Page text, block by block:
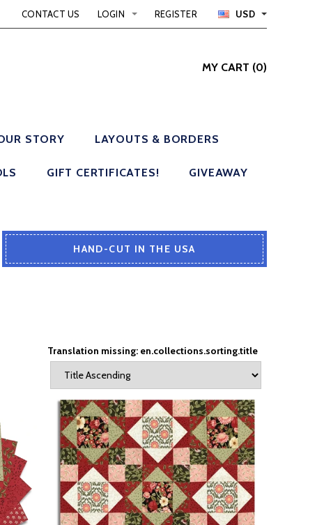
USD
LOGIN REGISTER
CONTACT US
MY CART (0)
STORY LAYOUTS & BORDERS
GIFT CERTIFICATES! GIVEAWAY
HAND-CUT IN THE USA
Translation missing: en.collections.sorting.title